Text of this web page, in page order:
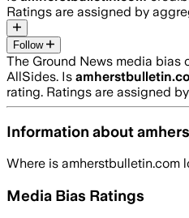
Ratings are assigned by
Follow
The Ground News media bias
AllSides. Is
rating. Ratings are assigned
Information about
Where is amherstbulletin.com
Media Bias Ratings